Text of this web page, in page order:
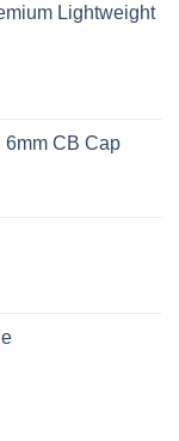
Lightweight
6mm CB Cap